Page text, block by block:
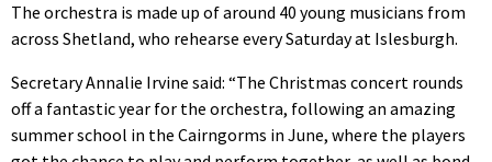
The orchestra is made up of around 40 young musicians from
across Shetland, who rehearse every Saturday at Islesburgh.
Secretary Annalie Irvine said: “The Christmas concert rounds
off a fantastic year for the orchestra, following an amazing
summer school in the Cairngorms in June, where the players